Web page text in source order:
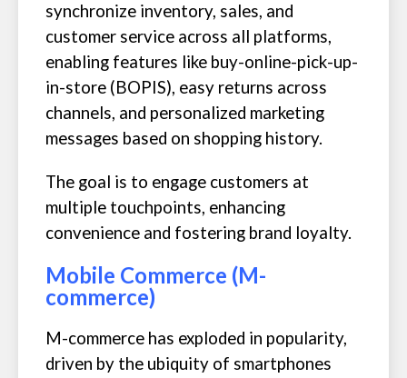
synchronize inventory, sales, and
customer service across all platforms,
enabling features like buy-online-pick-up-
in-store (BOPIS), easy returns across
channels, and personalized marketing
messages based on shopping history.
The goal is to engage customers at
multiple touchpoints, enhancing
convenience and fostering brand loyalty.
Mobile Commerce (M-
commerce)
M-commerce has exploded in popularity,
driven by the ubiquity of smartphones